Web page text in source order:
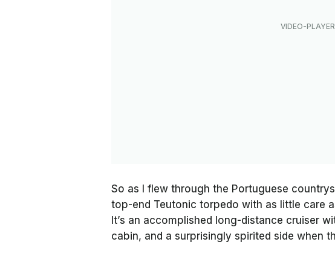
So as I flew through the Portuguese
top-end Teutonic torpedo with as little care
It’s an accomplished long-distance cruiser
cabin, and a surprisingly spirited side when